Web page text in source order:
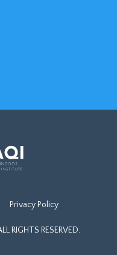
Privacy Policy
RIGHTS RESERVED.